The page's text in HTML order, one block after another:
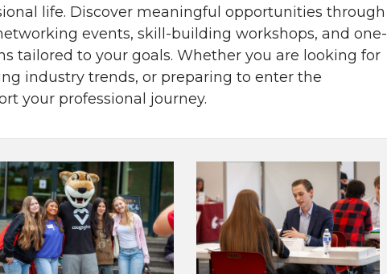
life. Discover meaningful opportunities through
events, skill-building workshops, and one-
tailored to your goals. Whether you are looking for
industry trends, or preparing to enter the
your professional journey.